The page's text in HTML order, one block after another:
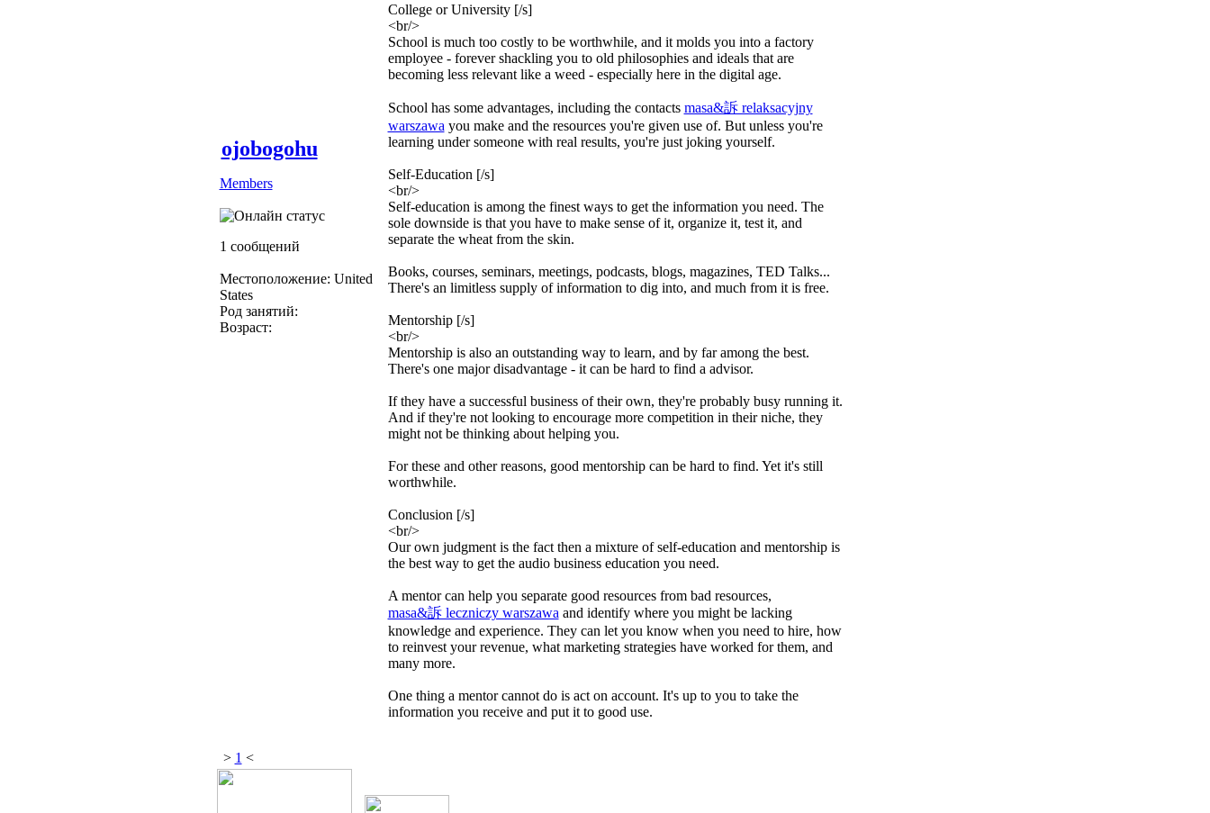
ojobogohu
Members
1 сообщений
Местоположение: United
States
Род занятий:
Возраст:
College or University [/s]
<br/>
School is much too costly to be worthwhile, and it molds you into a factory
employee - forever shackling you to old philosophies and ideals that are
becoming less relevant like a weed - especially here in the digital age.
School has some advantages, including the contacts masa&訴 relaksacyjny
warszawa you make and the resources you're given use of. But unless you're
learning under someone with real results, you're just joking yourself.
Self-Education [/s]
<br/>
Self-education is among the finest ways to get the information you need. The
sole downside is that you have to make sense of it, organize it, test it, and
separate the wheat from the skin.
Books, courses, seminars, meetings, podcasts, blogs, magazines, TED Talks...
There's an limitless supply of information to dig into, and much from it is free.
Mentorship [/s]
<br/>
Mentorship is also an outstanding way to learn, and by far among the best.
There's one major disadvantage - it can be hard to find a advisor.
If they have a successful business of their own, they're probably busy running it.
And if they're not looking to encourage more competition in their niche, they
might not be thinking about helping you.
For these and other reasons, good mentorship can be hard to find. Yet it's still
worthwhile.
Conclusion [/s]
<br/>
Our own judgment is the fact then a mixture of self-education and mentorship is
the best way to get the audio business education you need.
A mentor can help you separate good resources from bad resources,
masa&訴 leczniczy warszawa and identify where you might be lacking
knowledge and experience. They can let you know when you need to hire, how
to reinvest your revenue, what marketing strategies have worked for them, and
many more.
One thing a mentor cannot do is act on account. It's up to you to take the
information you receive and put it to good use.
> 1 <